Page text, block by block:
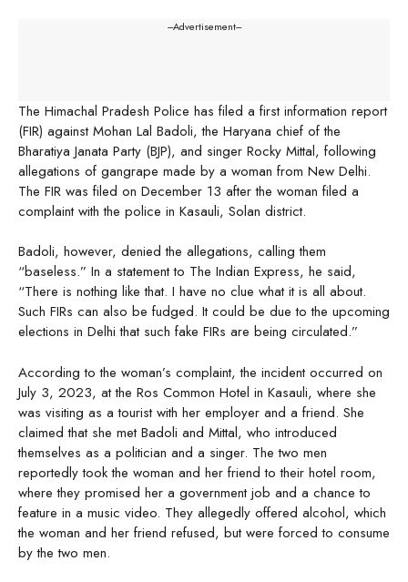
---Advertisement---
The Himachal Pradesh Police has filed a first information report
(FIR) against Mohan Lal Badoli, the Haryana chief of the
Bharatiya Janata Party (BJP), and singer Rocky Mittal, following
allegations of gangrape made by a woman from New Delhi.
The FIR was filed on December 13 after the woman filed a
complaint with the police in Kasauli, Solan district.
Badoli, however, denied the allegations, calling them
“baseless.” In a statement to The Indian Express, he said,
“There is nothing like that. I have no clue what it is all about.
Such FIRs can also be fudged. It could be due to the upcoming
elections in Delhi that such fake FIRs are being circulated.”
According to the woman’s complaint, the incident occurred on
July 3, 2023, at the Ros Common Hotel in Kasauli, where she
was visiting as a tourist with her employer and a friend. She
claimed that she met Badoli and Mittal, who introduced
themselves as a politician and a singer. The two men
reportedly took the woman and her friend to their hotel room,
where they promised her a government job and a chance to
feature in a music video. They allegedly offered alcohol, which
the woman and her friend refused, but were forced to consume
by the two men.